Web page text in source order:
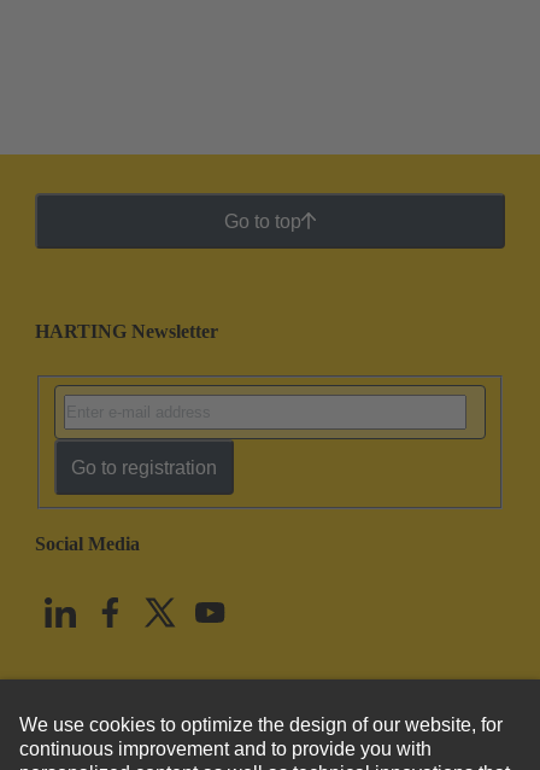
Go to top
HARTING Newsletter
Go to registration
Social Media
United States English